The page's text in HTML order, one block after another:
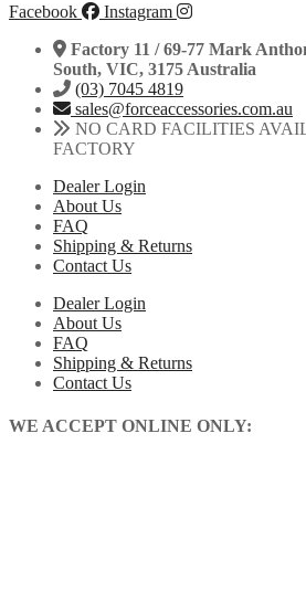
Facebook
Instagram
Factory 11 / 69-77 Mark
South, VIC, 3175 Australia
(03) 7045 4819
sales@forceaccessories.com.au
NO CARD FACILITIES
FACTORY
Dealer Login
About Us
FAQ
Shipping & Returns
Contact Us
Dealer Login
About Us
FAQ
Shipping & Returns
Contact Us
WE ACCEPT ONLINE ONLY: